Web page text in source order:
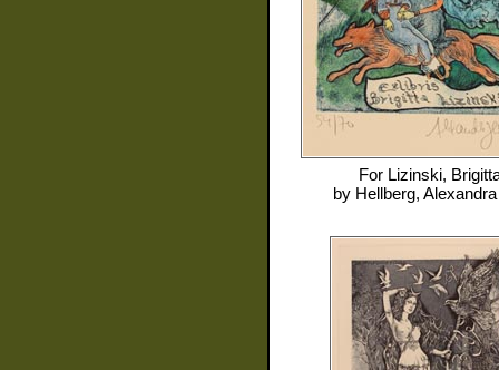
For Lizinski,
by Hellberg,